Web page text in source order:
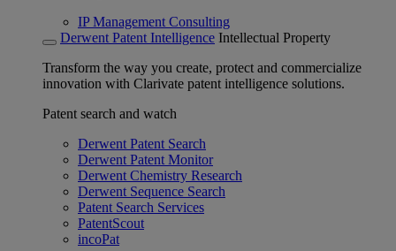
IP Management Consulting
Derwent Patent Intelligence Intellectual Property
Transform the way you create, protect and commercialize
innovation with Clarivate patent intelligence solutions.
Patent search and watch
Derwent Patent Search
Derwent Patent Monitor
Derwent Chemistry Research
Derwent Sequence Search
Patent Search Services
PatentScout
incoPat